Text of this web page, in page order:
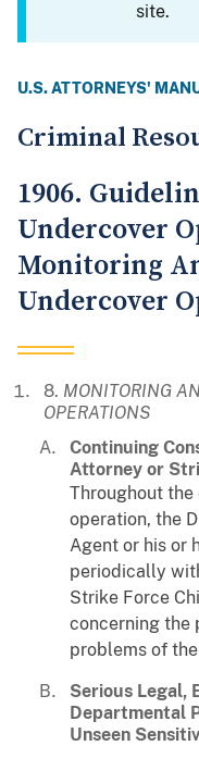
site.
U.S. ATTORNEYS'
Criminal
1906.
Undercover
Monitoring
Undercover
8. MONITORING
OPERATIONS
Continuing
Attorney or
Throughout the
operation, the
Agent or his or
periodically
Strike Force
concerning the
problems of
Serious Legal,
Departmental
Unseen